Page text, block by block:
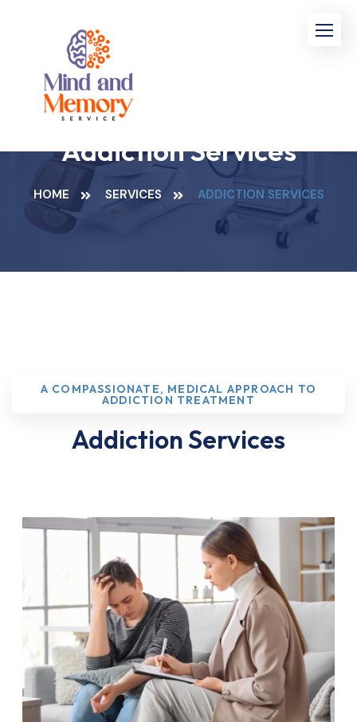
Addiction Services
HOME SERVICES ADDICTION SERVICES
A COMPASSIONATE, MEDICAL APPROACH TO
ADDICTION TREATMENT
Addiction Services